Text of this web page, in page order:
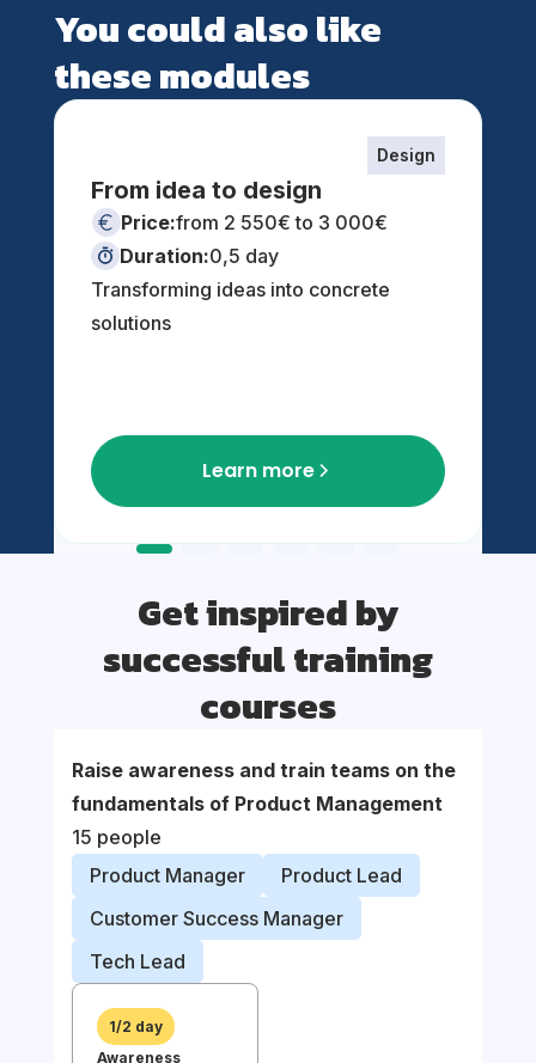
You could also like
these modules
Design
From idea to design
Price:from 2 550€ to 3 000€
Duration:0,5 day
Transforming ideas into concrete
solutions
Learn more
Get inspired by
successful training
courses
Raise awareness and train teams on the
fundamentals of Product Management
15 people
Product Manager
Product Lead
Customer Success Manager
Tech Lead
Awareness
1/2 day